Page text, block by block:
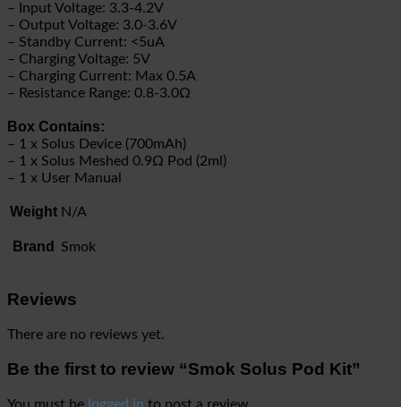
– Input Voltage: 3.3-4.2V
– Output Voltage: 3.0-3.6V
– Standby Current: <5uA
– Charging Voltage: 5V
– Charging Current: Max 0.5A
– Resistance Range: 0.8-3.0Ω
Box Contains:
– 1 x Solus Device (700mAh)
– 1 x Solus Meshed 0.9Ω Pod (2ml)
– 1 x User Manual
Weight N/A
Brand Smok
Reviews
There are no reviews yet.
Be the first to review “Smok Solus Pod Kit”